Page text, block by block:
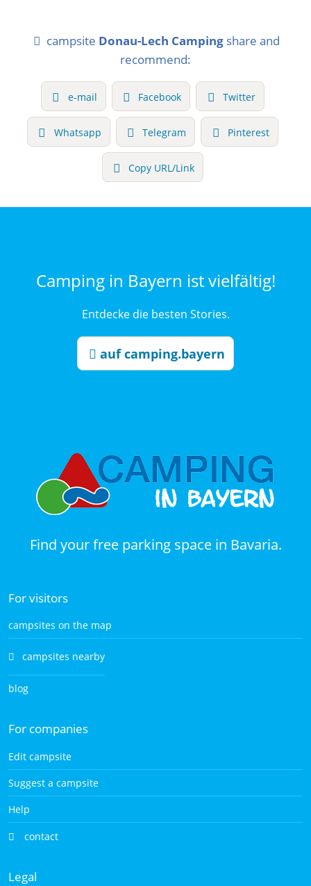
campsite Donau-Lech Camping share and
recommend:
e-mail Facebook Twitter
Whatsapp Telegram Pinterest
Copy URL/Link
Camping in Bayern ist vielfältig!
Entdecke die besten Stories.
auf camping.bayern
Find your free parking space in Bavaria.
For visitors
campsites on the map
campsites nearby
blog
For companies
Edit campsite
Suggest a campsite
Help
contact
Legal